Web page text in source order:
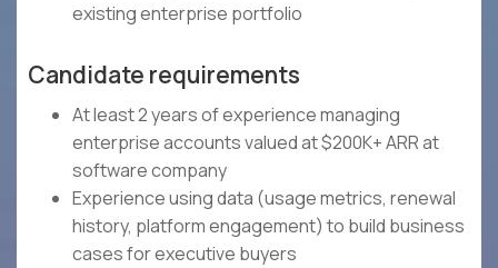
existing enterprise portfolio
Candidate requirements
At least 2 years of experience managing
enterprise accounts valued at $200K+ ARR at
software company
Experience using data (usage metrics, renewal
history, platform engagement) to build business
cases for executive buyers